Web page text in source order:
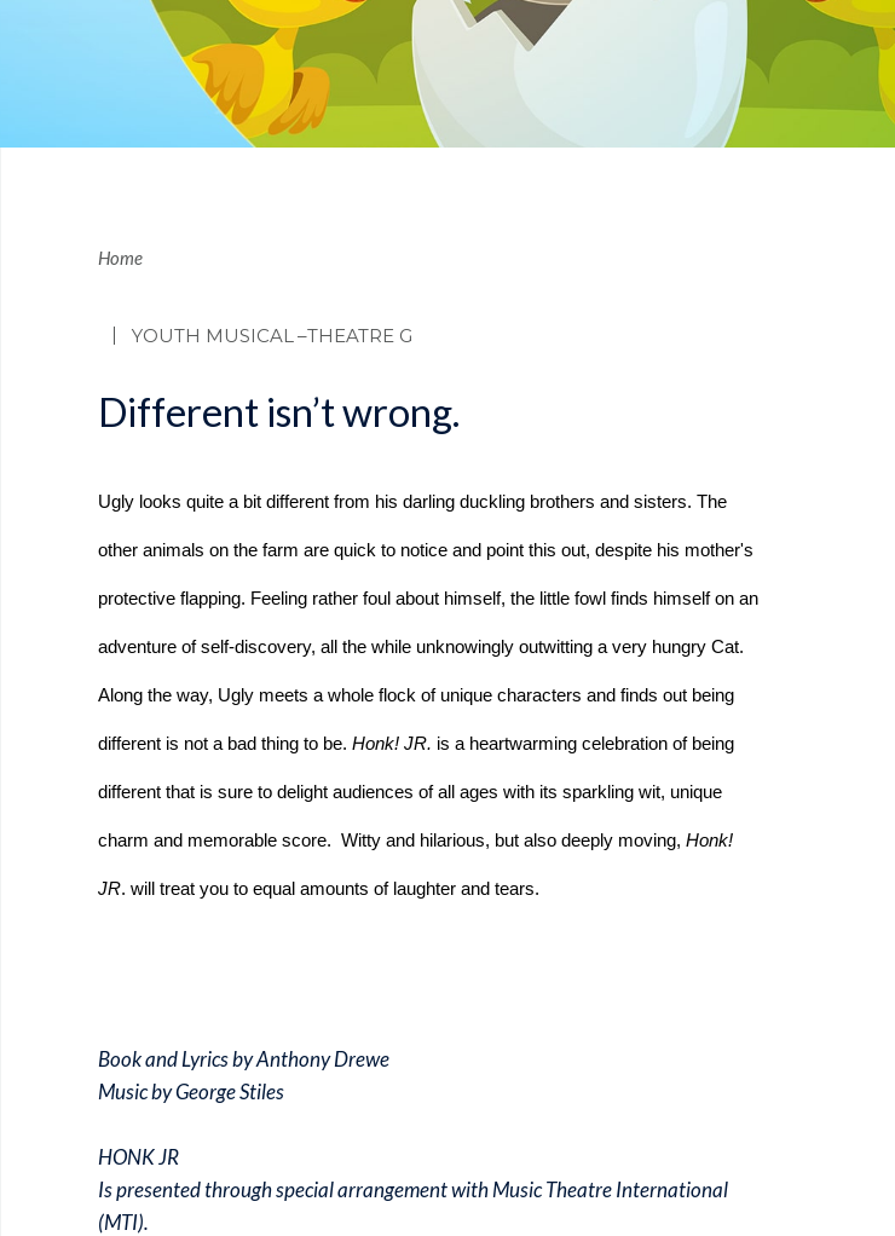
Breadcrumb
Home
YOUTH MUSICAL –THEATRE G
Different isn’t wrong.
Ugly looks quite a bit different from his darling duckling brothers and sisters. The
other animals on the farm are quick to notice and point this out, despite his mother's
protective flapping. Feeling rather foul about himself, the little fowl finds himself on an
adventure of self-discovery, all the while unknowingly outwitting a very hungry Cat.
Along the way, Ugly meets a whole flock of unique characters and finds out being
different is not a bad thing to be. Honk! JR. is a heartwarming celebration of being
different that is sure to delight audiences of all ages with its sparkling wit, unique
charm and memorable score.  Witty and hilarious, but also deeply moving, Honk!
JR. will treat you to equal amounts of laughter and tears.
Book and Lyrics by Anthony Drewe
Music by George Stiles
HONK JR
Is presented through special arrangement with Music Theatre International
(MTI).